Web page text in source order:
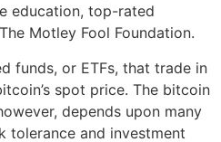
education, top-rated
Motley Fool Foundation.
funds, or ETFs, that trade in
spot price. The bitcoin
depends upon many
tolerance and investment